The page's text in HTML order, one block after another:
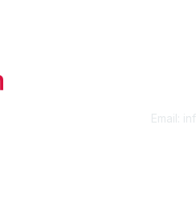
Email: